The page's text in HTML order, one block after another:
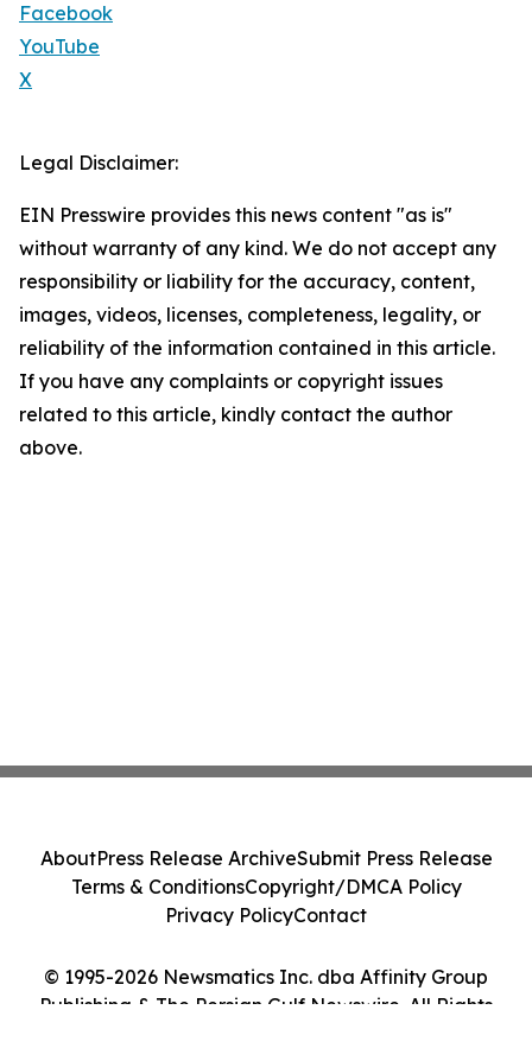
Facebook
YouTube
X
Legal Disclaimer:
EIN Presswire provides this news content "as is"
without warranty of any kind. We do not accept any
responsibility or liability for the accuracy, content,
images, videos, licenses, completeness, legality, or
reliability of the information contained in this article.
If you have any complaints or copyright issues
related to this article, kindly contact the author
above.
© 1995-2026 Newsmatics Inc. dba Affinity Group
Publishing & The Persian Gulf Newswire. All Rights
AboutPress Release ArchiveSubmit Press Release
Terms & ConditionsCopyright/DMCA Policy
Privacy PolicyContact